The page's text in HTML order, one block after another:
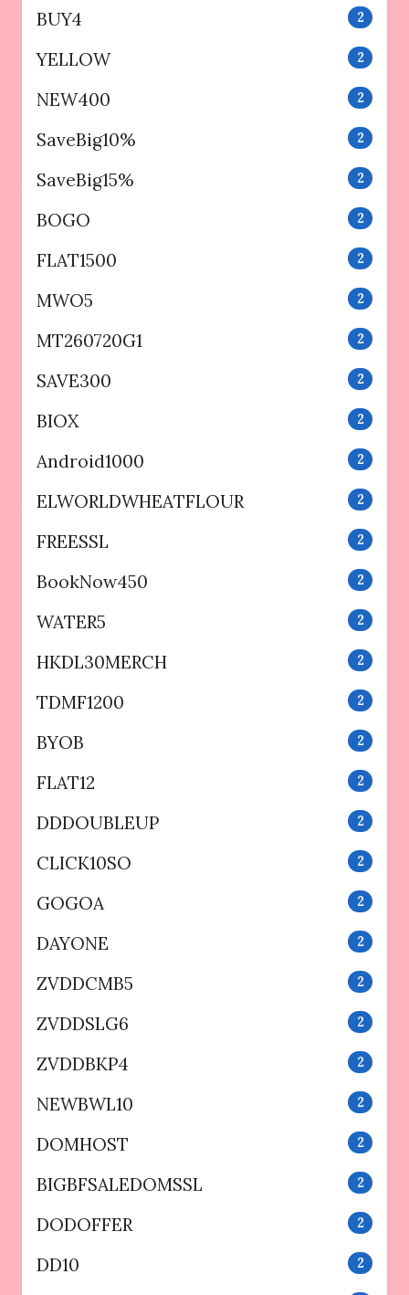
BUY4 2
YELLOW 2
NEW400 2
SaveBig10% 2
SaveBig15% 2
BOGO 2
FLAT1500 2
MWO5 2
MT260720G1 2
SAVE300 2
BIOX 2
Android1000 2
ELWORLDWHEATFLOUR 2
FREESSL 2
BookNow450 2
WATER5 2
HKDL30MERCH 2
TDMF1200 2
BYOB 2
FLAT12 2
DDDOUBLEUP 2
CLICK10SO 2
GOGOA 2
DAYONE 2
ZVDDCMB5 2
ZVDDSLG6 2
ZVDDBKP4 2
NEWBWL10 2
DOMHOST 2
BIGBFSALEDOMSSL 2
DODOFFER 2
DD10 2